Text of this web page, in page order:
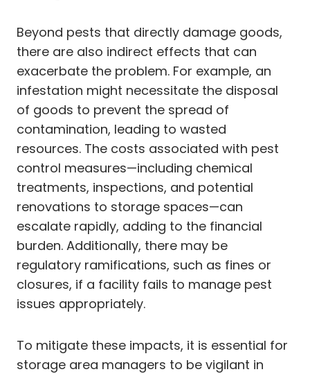
Beyond pests that directly damage goods,
there are also indirect effects that can
exacerbate the problem. For example, an
infestation might necessitate the disposal
of goods to prevent the spread of
contamination, leading to wasted
resources. The costs associated with pest
control measures—including chemical
treatments, inspections, and potential
renovations to storage spaces—can
escalate rapidly, adding to the financial
burden. Additionally, there may be
regulatory ramifications, such as fines or
closures, if a facility fails to manage pest
issues appropriately.
To mitigate these impacts, it is essential for
storage area managers to be vigilant in